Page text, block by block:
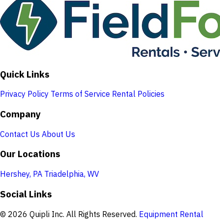
Quick Links
Privacy Policy Terms of Service Rental Policies
Company
Contact Us About Us
Our Locations
Hershey, PA Triadelphia, WV
Social Links
© 2026 Quipli Inc. All Rights Reserved. Equipment Rental